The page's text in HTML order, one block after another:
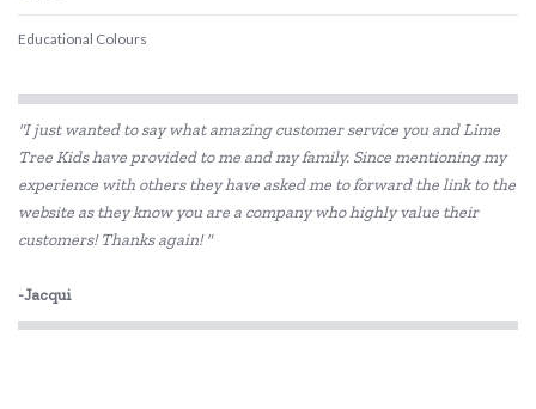
Educational Colours
Edx Education
Freckled Frog
Gabby's Dollhouse
HAPE
HeyDoodle
"I just wanted to say what amazing customer service you and Lime
Tree Kids have provided to me and my family. Since mentioning my
experience with others they have asked me to forward the link to the
website as they know you are a company who highly value their
customers! Thanks again! "
-Jacqui